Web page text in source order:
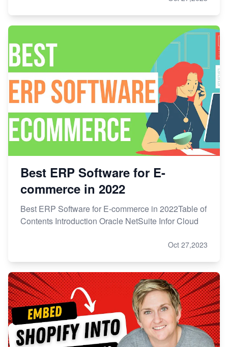
Best ERP Software for E-
commerce in 2022
Best ERP Software for E-commerce in 2022Table of
Contents Introduction Oracle NetSuite Infor Cloud
Oct 27,2023